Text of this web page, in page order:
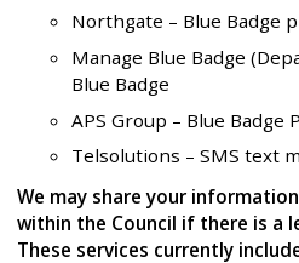
Northgate – Blue Badge
Manage Blue Badge
Blue Badge
APS Group – Blue Badge
Telsolutions – SMS text
We may share your
within the Council if there is a
These services currently